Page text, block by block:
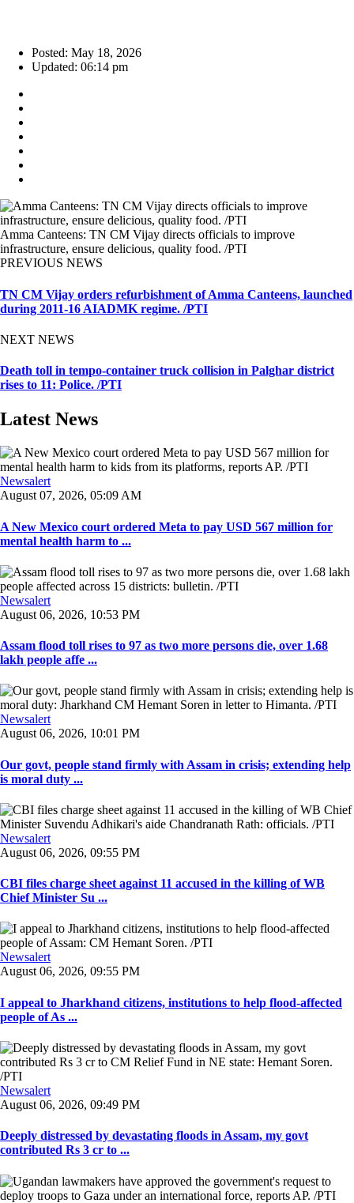
Posted: May 18, 2026
Updated: 06:14 pm
Amma Canteens: TN CM Vijay directs officials to improve
infrastructure, ensure delicious, quality food. /PTI
PREVIOUS NEWS
TN CM Vijay orders refurbishment of Amma Canteens, launched
during 2011-16 AIADMK regime. /PTI
NEXT NEWS
Death toll in tempo-container truck collision in Palghar district
rises to 11: Police. /PTI
Latest News
Newsalert
August 07, 2026, 05:09 AM
A New Mexico court ordered Meta to pay USD 567 million for
mental health harm to ...
Newsalert
August 06, 2026, 10:53 PM
Assam flood toll rises to 97 as two more persons die, over 1.68
lakh people affe ...
Newsalert
August 06, 2026, 10:01 PM
Our govt, people stand firmly with Assam in crisis; extending help
is moral duty ...
Newsalert
August 06, 2026, 09:55 PM
CBI files charge sheet against 11 accused in the killing of WB
Chief Minister Su ...
Newsalert
August 06, 2026, 09:55 PM
I appeal to Jharkhand citizens, institutions to help flood-affected
people of As ...
Newsalert
August 06, 2026, 09:49 PM
Deeply distressed by devastating floods in Assam, my govt
contributed Rs 3 cr to ...